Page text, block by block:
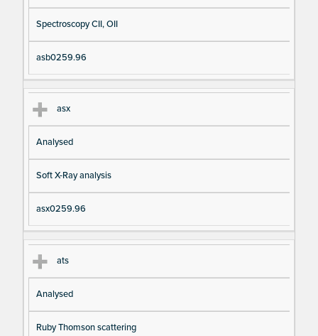
Spectroscopy CII, OII
asb0259.96
asx
Analysed
Soft X-Ray analysis
asx0259.96
ats
Analysed
Ruby Thomson scattering